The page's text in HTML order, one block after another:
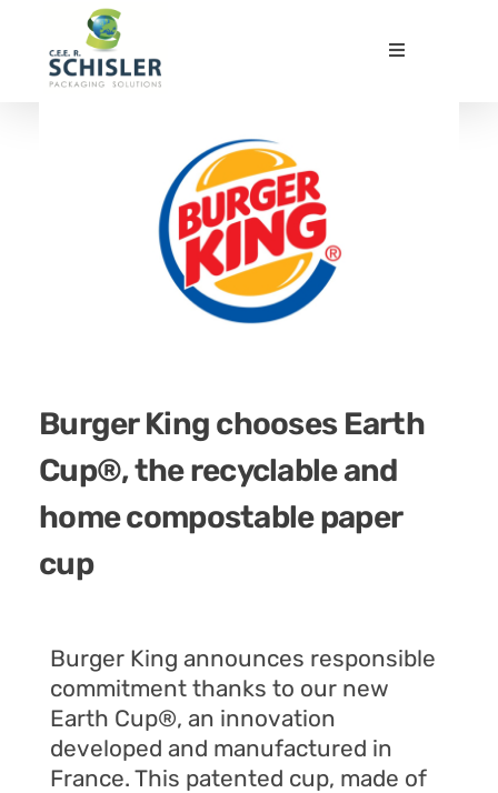
Burger King chooses Earth
Cup®, the recyclable and
home compostable paper
cup
Burger King announces responsible
commitment thanks to our new
Earth Cup®, an innovation
developed and manufactured in
France. This patented cup, made of